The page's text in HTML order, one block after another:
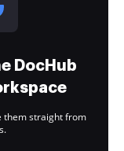
DocHub
them straight from